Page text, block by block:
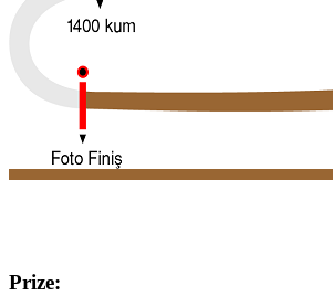
Prize: